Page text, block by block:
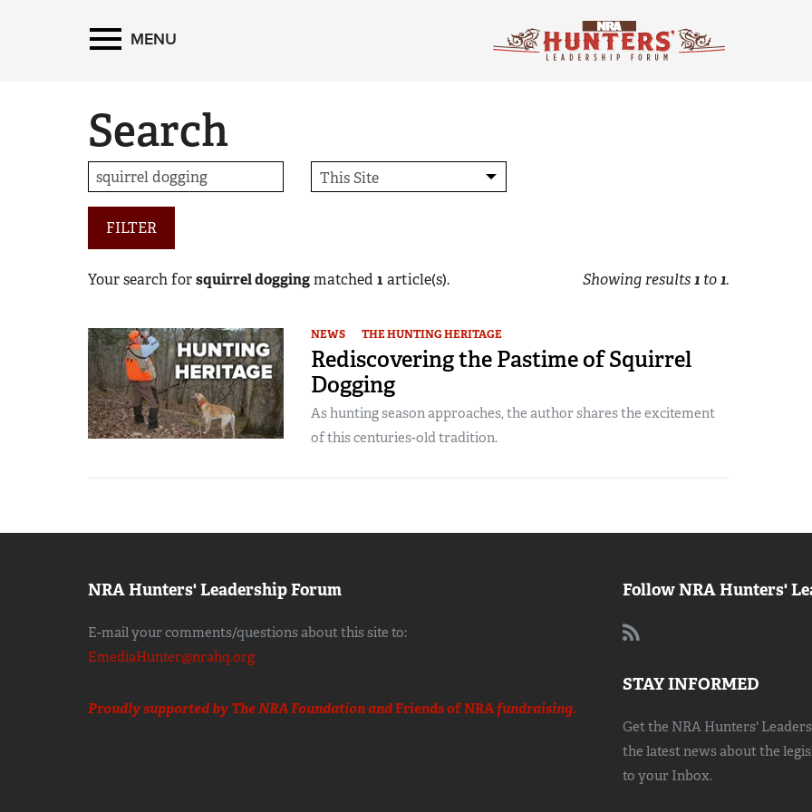
MENU
Search
FILTER
Your search forsquirrel doggingmatched 1article(s). Showing results1to1.
NEWS THE HUNTING HERITAGE
Rediscovering the Pastime of Squirrel
Dogging
As hunting season approaches, the author shares the excitement
of this centuries-old tradition.
NRA Hunters' Leadership Forum
E-mail your comments/questions about this site to:
EmediaHunter@nrahq.org
Proudly supported by The NRA Foundation andFriends of NRAfundraising.
Follow NRA Hunters'
STAY INFORMED
Get the NRA Hunters'
the latest news about the
to your Inbox.